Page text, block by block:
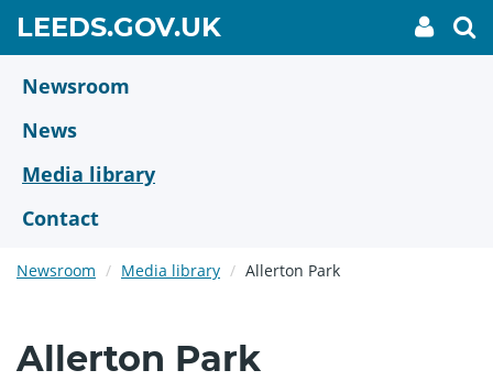
main
content
LEEDS.GOV.UKGO
TO
My
link
Newsroom
News
Media library
Contact
Newsroom Media library Allerton Park
Allerton Park